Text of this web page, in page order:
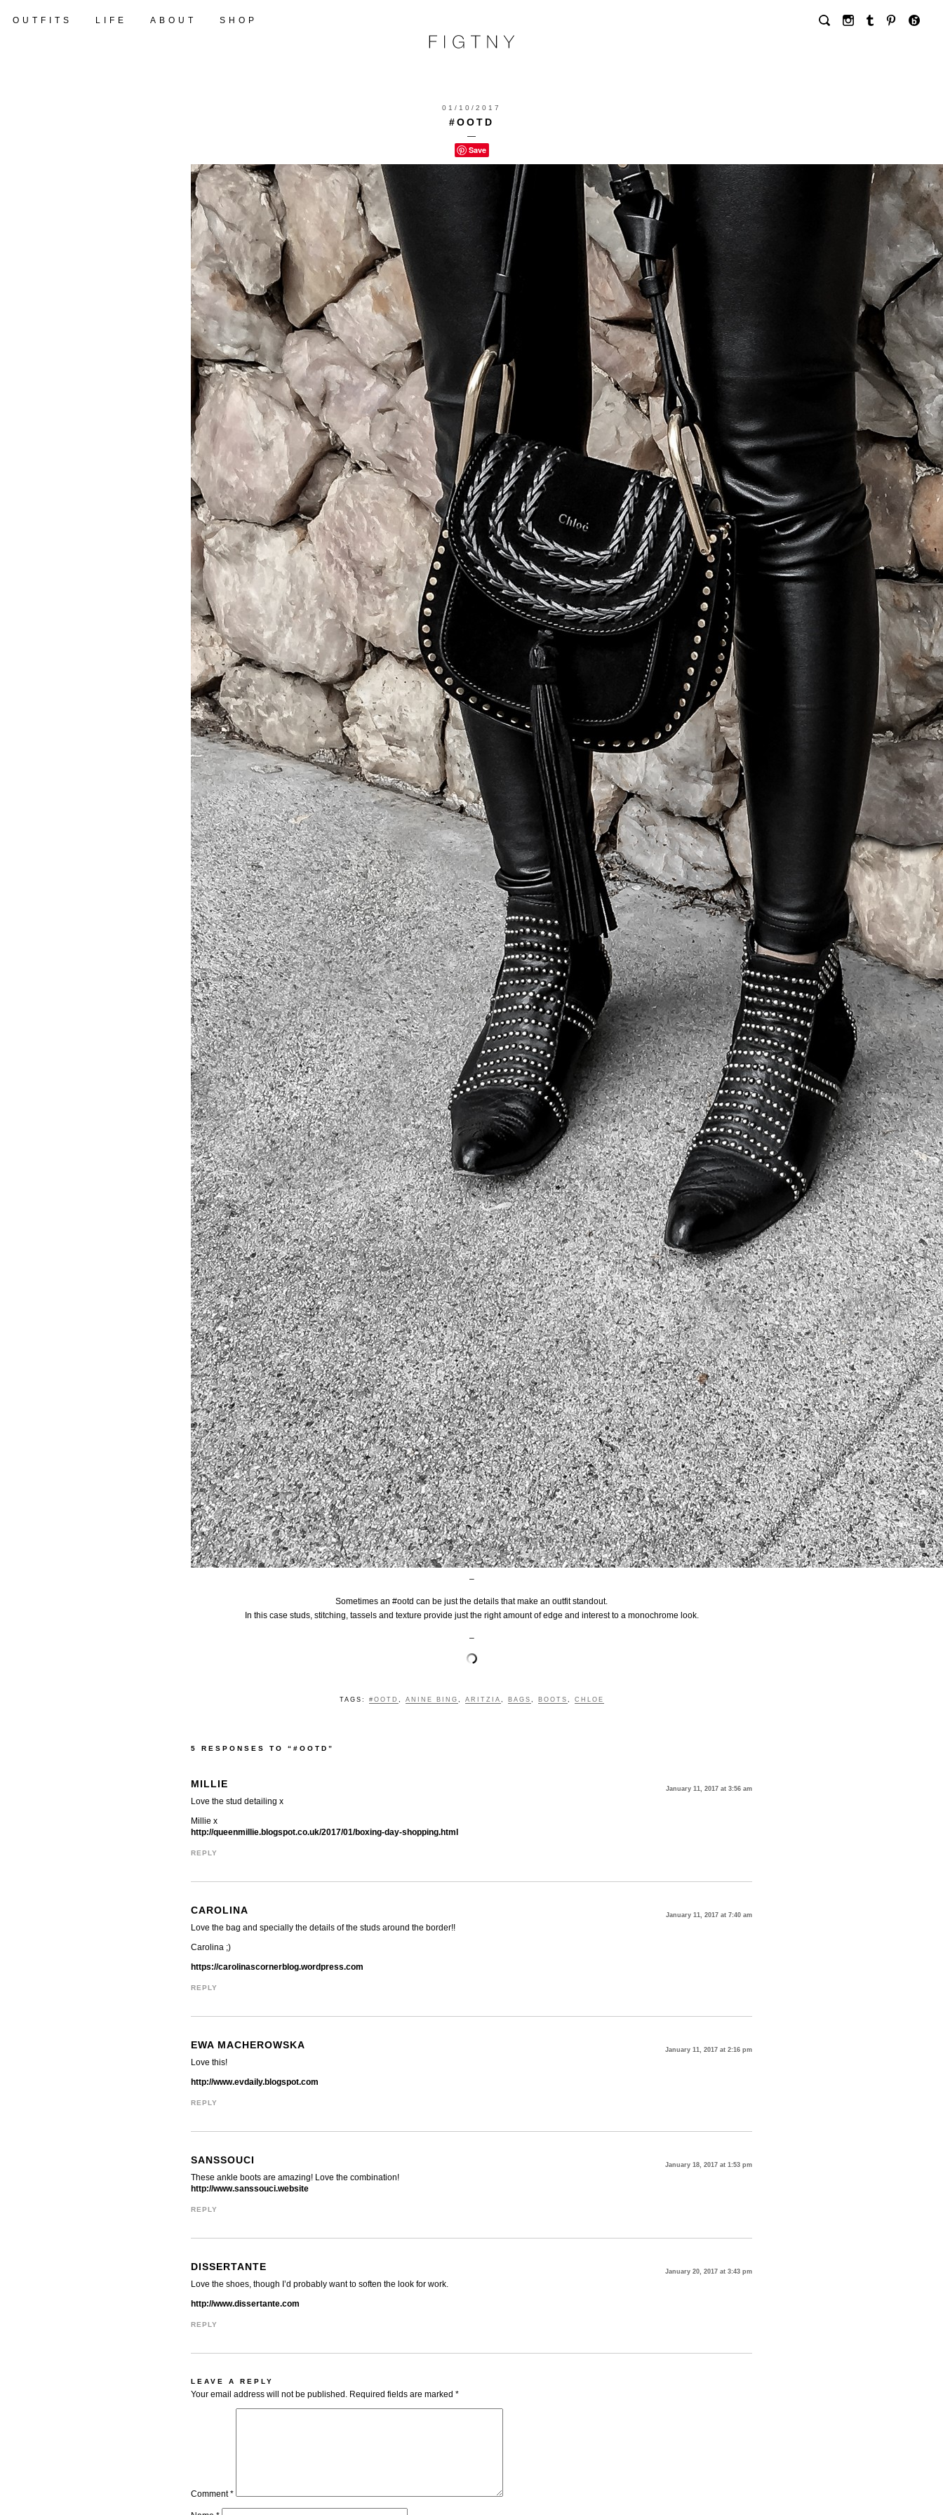
OUTFITS LIFE ABOUT SHOP
01/10/2017
#OOTD
—
Save
–
Sometimes an #ootd can be just the details that make an outfit standout.
In this case studs, stitching, tassels and texture provide just the right amount of edge and interest to a monochrome look.
–
TAGS: #OOTD , ANINE BING , ARITZIA , BAGS , BOOTS , CHLOE
5 RESPONSES TO “#OOTD”
MILLIE January 11, 2017 at 3:56 am
Love the stud detailing x
Millie x
http://queenmillie.blogspot.co.uk/2017/01/boxing-day-shopping.html
REPLY
CAROLINA January 11, 2017 at 7:40 am
Love the bag and specially the details of the studs around the border!!
Carolina ;)
https://carolinascornerblog.wordpress.com
REPLY
EWA MACHEROWSKA January 11, 2017 at 2:16 pm
Love this!
http://www.evdaily.blogspot.com
REPLY
SANSSOUCI January 18, 2017 at 1:53 pm
These ankle boots are amazing! Love the combination!
http://www.sanssouci.website
REPLY
DISSERTANTE January 20, 2017 at 3:43 pm
Love the shoes, though I’d probably want to soften the look for work.
http://www.dissertante.com
REPLY
LEAVE A REPLY
Your email address will not be published. Required fields are marked *
Comment*